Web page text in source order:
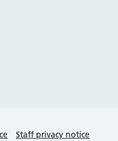
Staff privacy notice